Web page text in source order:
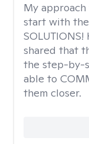
My
start with
shared that
the step-by-
able to
them closer.